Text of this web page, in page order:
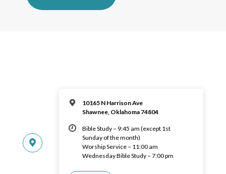
10165 N Harrison Ave
Shawnee, Oklahoma 74804
Bible Study – 9:45 am (except 1st
Sunday of the month)
Worship Service – 11:00 am
Wednesday Bible Study – 7:00 pm